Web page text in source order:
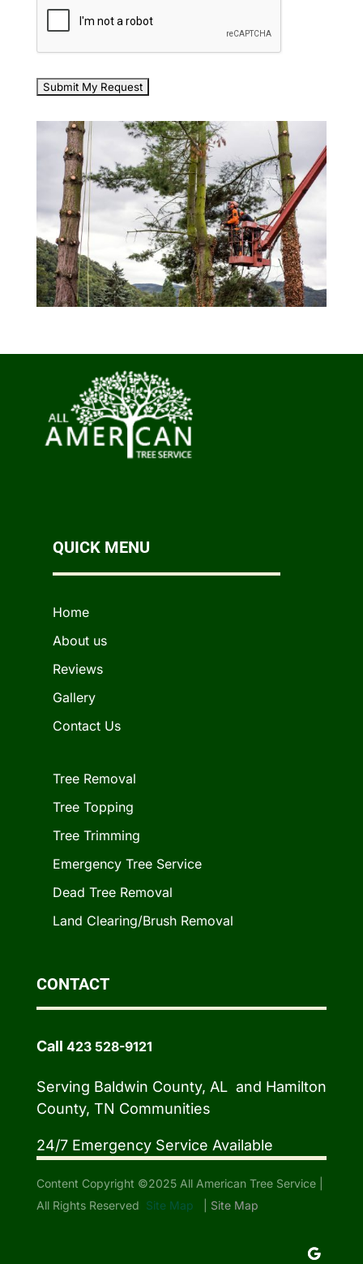
QUICK MENU
Home
About us
Reviews
Gallery
Contact Us
Tree Removal
Tree Topping
Tree Trimming
Emergency Tree Service
Dead Tree Removal
Land Clearing/Brush Removal
CONTACT
Call 423 528-9121
Serving Baldwin County, AL and Hamilton
County, TN Communities
24/7 Emergency Service Available
Content Copyright ©2025 All American Tree Service |
All Rights Reserved Site Map Site Map